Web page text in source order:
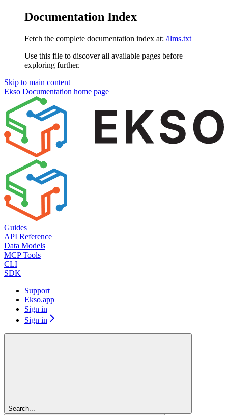
Documentation Index
Fetch the complete documentation index at: /llms.txt
Use this file to discover all available pages before
exploring further.
Skip to main content
Ekso Documentation home page
Guides
API Reference
Data Models
MCP Tools
CLI
SDK
Support
Ekso.app
Sign in
Sign in
Search...